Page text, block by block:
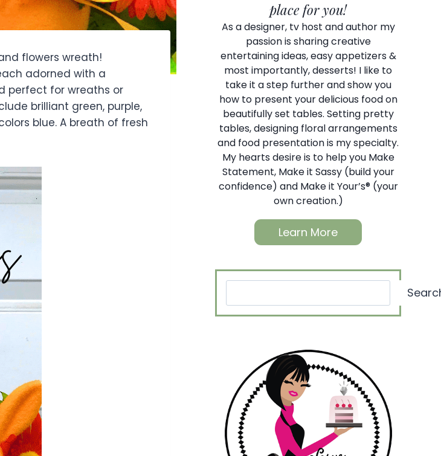
flowers wreath!
adorned with a
perfect for wreaths or
brilliant green, purple,
blue. A breath of fresh
place for you!
As a designer, tv host and author my
passion is sharing creative
entertaining ideas, easy appetizers &
most importantly, desserts! I like to
take it a step further and show you
how to present your delicious food on
beautifully set tables. Setting pretty
tables, designing floral arrangements
and food presentation is my specialty.
My hearts desire is to help you Make
Statement, Make it Sassy (build your
confidence) and Make it Your’s® (your
own creation.)
Learn More